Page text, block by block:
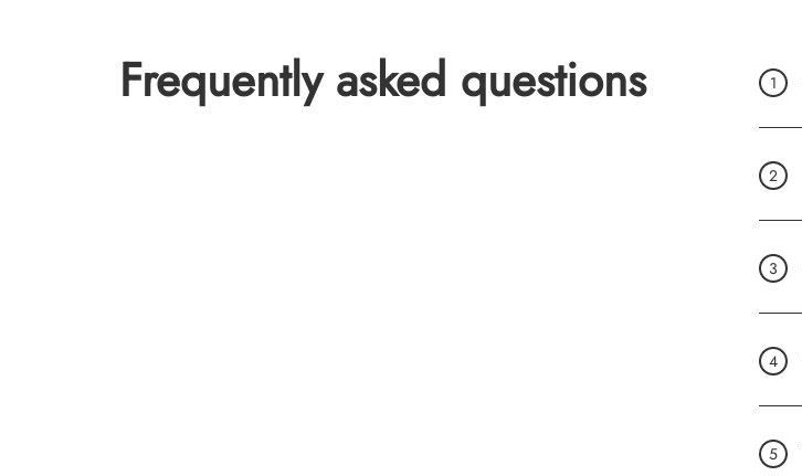
Frequently asked questions